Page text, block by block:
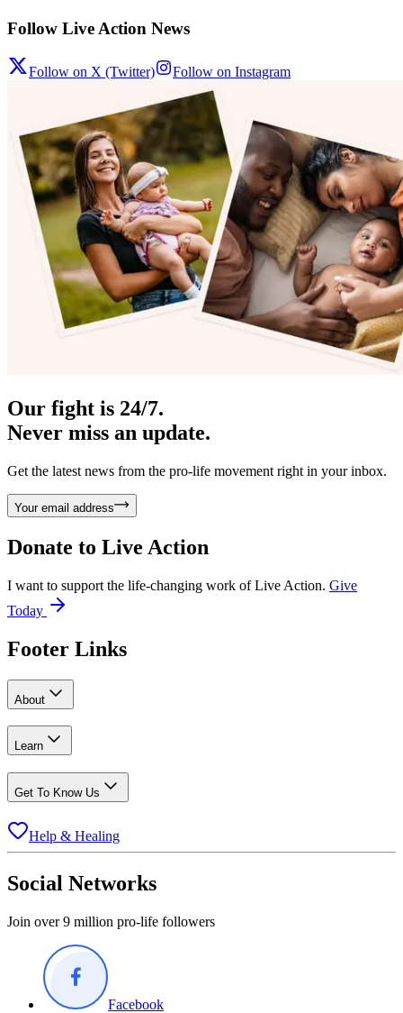
Follow Live Action News
Follow on X (Twitter) Follow on Instagram
Our fight is 24/7.
Never miss an update.
Get the latest news from the pro-life movement right in your inbox.
Your email address
Donate to Live Action
I want to support the life-changing work of Live Action. Give
Today
Footer Links
About
Learn
Get To Know Us
Help & Healing
Social Networks
Join over 9 million pro-life followers
Facebook